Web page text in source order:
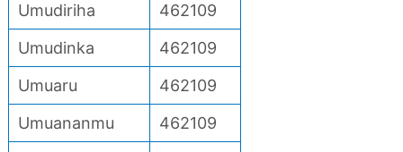
Umudiriha
462109
Umudinka
462109
Umuaru
462109
Umuananmu
462109